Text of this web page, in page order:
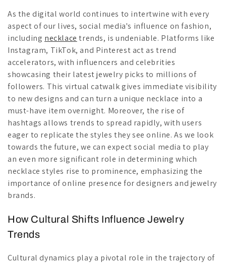
As the digital world continues to intertwine with every
aspect of our lives, social media's influence on fashion,
including necklace trends, is undeniable. Platforms like
Instagram, TikTok, and Pinterest act as trend
accelerators, with influencers and celebrities
showcasing their latest jewelry picks to millions of
followers. This virtual catwalk gives immediate visibility
to new designs and can turn a unique necklace into a
must-have item overnight. Moreover, the rise of
hashtags allows trends to spread rapidly, with users
eager to replicate the styles they see online. As we look
towards the future, we can expect social media to play
an even more significant role in determining which
necklace styles rise to prominence, emphasizing the
importance of online presence for designers and jewelry
brands.
How Cultural Shifts Influence Jewelry
Trends
Cultural dynamics play a pivotal role in the trajectory of